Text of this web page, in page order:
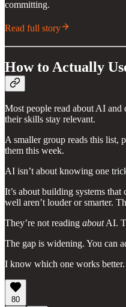
committing.
Read full story
How to Actually
Most people read about AI
their skills stay relevant.
A smaller group reads this list,
them this week.
AI isn’t about knowing one
It’s about building systems
well aren’t louder or smarter.
They’re not reading aboutAI.
The gap is widening. You can
I know which one works better.
80